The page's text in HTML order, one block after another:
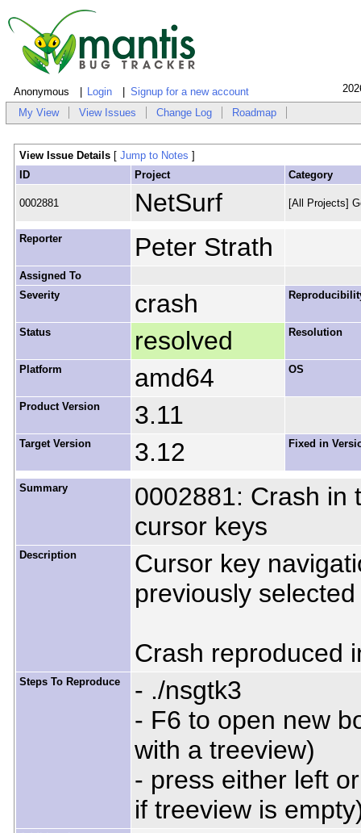
Anonymous Login Signup for a new account
My View View Issues Change Log Roadmap
View Issue Details [ Jump to Notes ]
ID
Project Category
0002881 NetSurf [All Projects]
Reporter Peter Strath
Assigned To
Severity
crash
Status resolved Resolution
Platform amd64 OS
Product Version 3.11
Target Version 3.12 Fixed in
Summary
0002881: Crash in
cursor keys
Description
Cursor key
previously
Crash reproduced
Steps To Reproduce
- ./nsgtk3
- F6 to open new
with a treeview)
- press either left
if treeview is